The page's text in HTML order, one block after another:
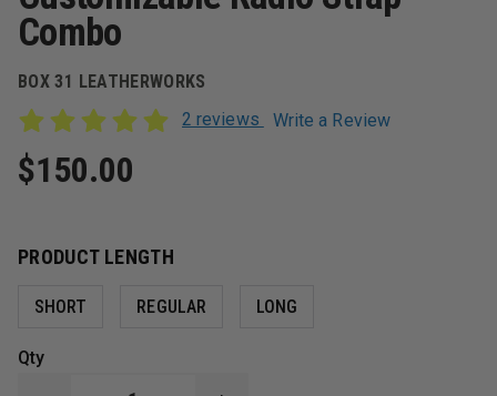
Combo
BOX 31 LEATHERWORKS
2 reviews
Write a Review
$150.00
PRODUCT LENGTH
SHORT REGULAR LONG
Qty